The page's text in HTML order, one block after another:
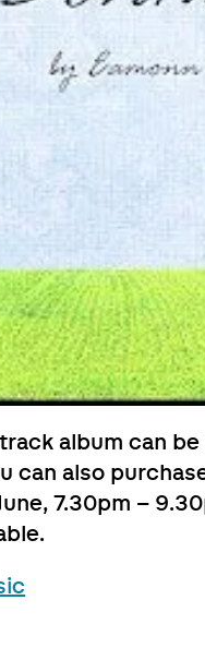
album can
can also
7.30pm –